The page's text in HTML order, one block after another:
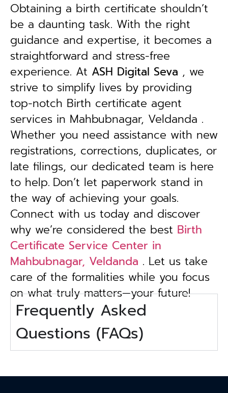
Obtaining a birth certificate shouldn’t
be a daunting task. With the right
guidance and expertise, it becomes a
straightforward and stress-free
experience. At ASH Digital Seva , we
strive to simplify lives by providing
top-notch Birth certificate agent
services in Mahbubnagar, Veldanda .
Whether you need assistance with new
registrations, corrections, duplicates, or
late filings, our dedicated team is here
to help. Don’t let paperwork stand in
the way of achieving your goals.
Connect with us today and discover
why we’re considered the best Birth
Certificate Service Center in
Mahbubnagar, Veldanda . Let us take
care of the formalities while you focus
on what truly matters—your future!
Frequently Asked
Questions (FAQs)